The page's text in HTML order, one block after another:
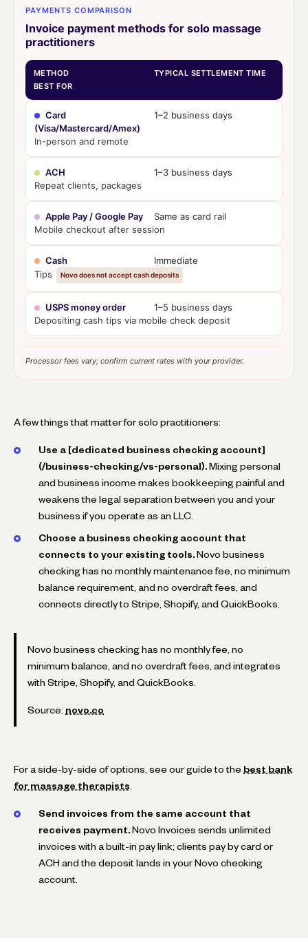
PAYMENTS COMPARISON
Invoice payment methods for solo massage
practitioners
METHOD
TYPICAL SETTLEMENT TIME
BEST FOR
Card
(Visa/Mastercard/Amex)
1–2 business days
In-person and remote
ACH
1–3 business days
Repeat clients, packages
Apple Pay / Google Pay
Same as card rail
Mobile checkout after session
Cash
Immediate
Tips
Novo does not accept cash deposits
USPS money order
1–5 business days
Depositing cash tips via mobile check deposit
Processor fees vary; confirm current rates with your provider.
A few things that matter for solo practitioners:
Use a [dedicated business checking account]
(/business-checking/vs-personal). Mixing personal
and business income makes bookkeeping painful and
weakens the legal separation between you and your
business if you operate as an LLC.
Choose a business checking account that
connects to your existing tools. Novo business
checking has no monthly maintenance fee, no minimum
balance requirement, and no overdraft fees, and
connects directly to Stripe, Shopify, and QuickBooks.
Novo business checking has no monthly fee, no
minimum balance, and no overdraft fees, and integrates
with Stripe, Shopify, and QuickBooks.
Source: novo.co
For a side-by-side of options, see our guide to the best bank
for massage therapists
Send invoices from the same account that
receives payment. Novo Invoices sends unlimited
invoices with a built-in pay link; clients pay by card or
ACH and the deposit lands in your Novo checking
account.